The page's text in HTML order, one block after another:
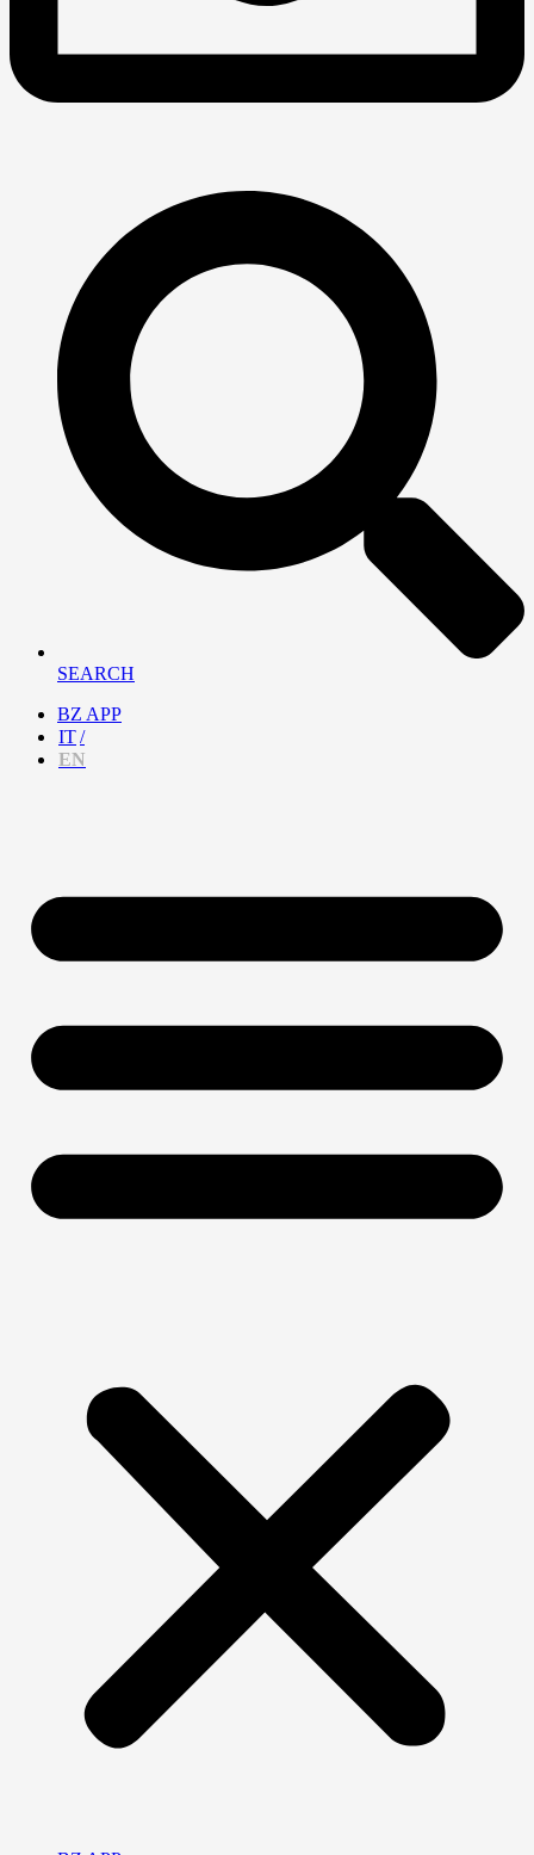
SEARCH
BZ APP
IT
EN